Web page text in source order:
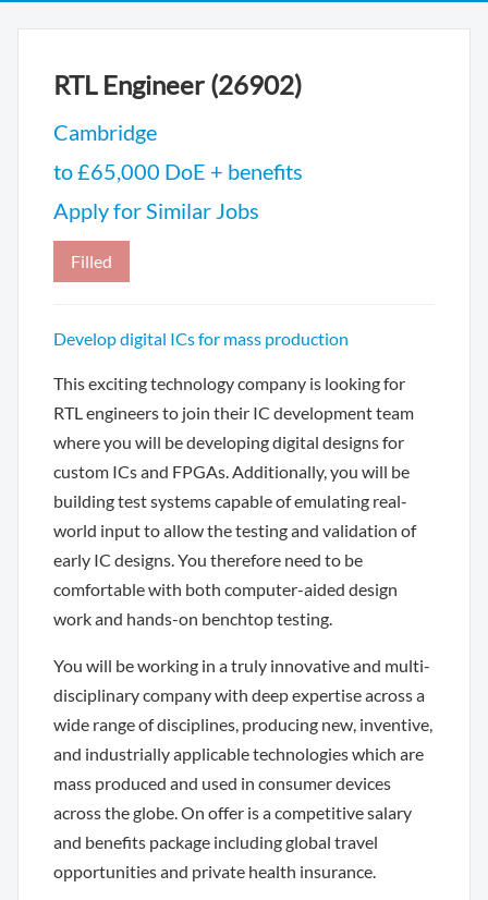
RTL Engineer (26902)
Cambridge
to £65,000 DoE + benefits
Apply for Similar Jobs
Filled
Develop digital ICs for mass production
This exciting technology company is looking for
RTL engineers to join their IC development team
where you will be developing digital designs for
custom ICs and FPGAs. Additionally, you will be
building test systems capable of emulating real-
world input to allow the testing and validation of
early IC designs. You therefore need to be
comfortable with both computer-aided design
work and hands-on benchtop testing.
You will be working in a truly innovative and multi-
disciplinary company with deep expertise across a
wide range of disciplines, producing new, inventive,
and industrially applicable technologies which are
mass produced and used in consumer devices
across the globe. On offer is a competitive salary
and benefits package including global travel
opportunities and private health insurance.